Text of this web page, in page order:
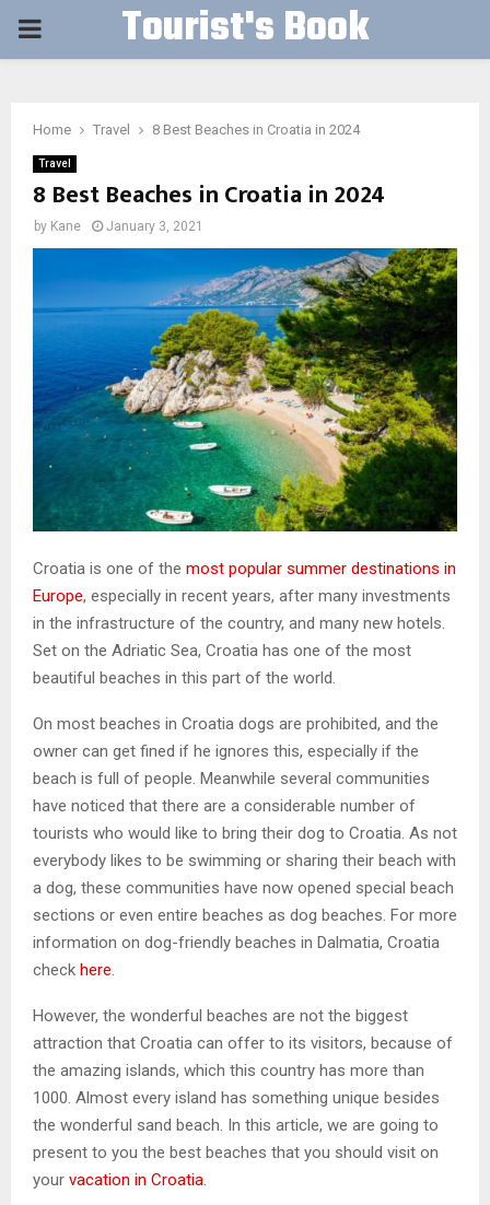
PRIMARY Tourist's Book
Home Travel 8 Best Beaches in Croatia in 2024
Travel
8 Best Beaches in Croatia in 2024
by Kane January 3, 2021
Croatia is one of the most popular summer destinations in
Europe, especially in recent years, after many investments
in the infrastructure of the country, and many new hotels.
Set on the Adriatic Sea, Croatia has one of the most
beautiful beaches in this part of the world.
On most beaches in Croatia dogs are prohibited, and the
owner can get fined if he ignores this, especially if the
beach is full of people. Meanwhile several communities
have noticed that there are a considerable number of
tourists who would like to bring their dog to Croatia. As not
everybody likes to be swimming or sharing their beach with
a dog, these communities have now opened special beach
sections or even entire beaches as dog beaches. For more
information on dog-friendly beaches in Dalmatia, Croatia
check here.
However, the wonderful beaches are not the biggest
attraction that Croatia can offer to its visitors, because of
the amazing islands, which this country has more than
1000. Almost every island has something unique besides
the wonderful sand beach. In this article, we are going to
present to you the best beaches that you should visit on
your vacation in Croatia.